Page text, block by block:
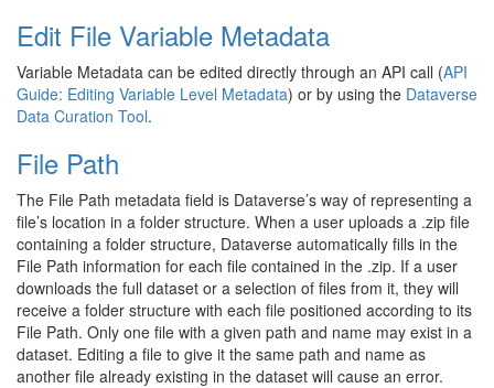
Edit File Variable Metadata
Variable Metadata can be edited directly through an API call (API
Guide: Editing Variable Level Metadata) or by using the Dataverse
Data Curation Tool.
File Path
The File Path metadata field is Dataverse’s way of representing a
file’s location in a folder structure. When a user uploads a .zip file
containing a folder structure, Dataverse automatically fills in the
File Path information for each file contained in the .zip. If a user
downloads the full dataset or a selection of files from it, they will
receive a folder structure with each file positioned according to its
File Path. Only one file with a given path and name may exist in a
dataset. Editing a file to give it the same path and name as
another file already existing in the dataset will cause an error.